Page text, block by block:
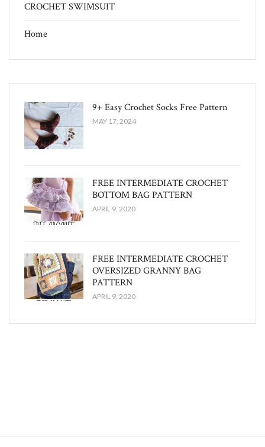
CROCHET SWIMSUIT
Home
9+ Easy Crochet Socks Free Pattern
MAY 17, 2024
FREE INTERMEDIATE CROCHET
BOTTOM BAG PATTERN
APRIL 9, 2020
FREE INTERMEDIATE CROCHET
OVERSIZED GRANNY BAG
PATTERN
APRIL 9, 2020